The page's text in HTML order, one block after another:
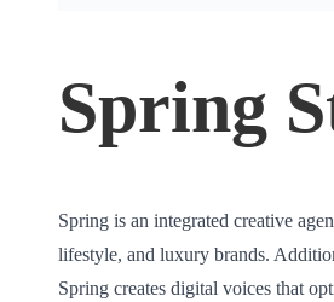
Spring
Spring is an integrated creative
lifestyle, and luxury brands.
Spring creates digital voices that